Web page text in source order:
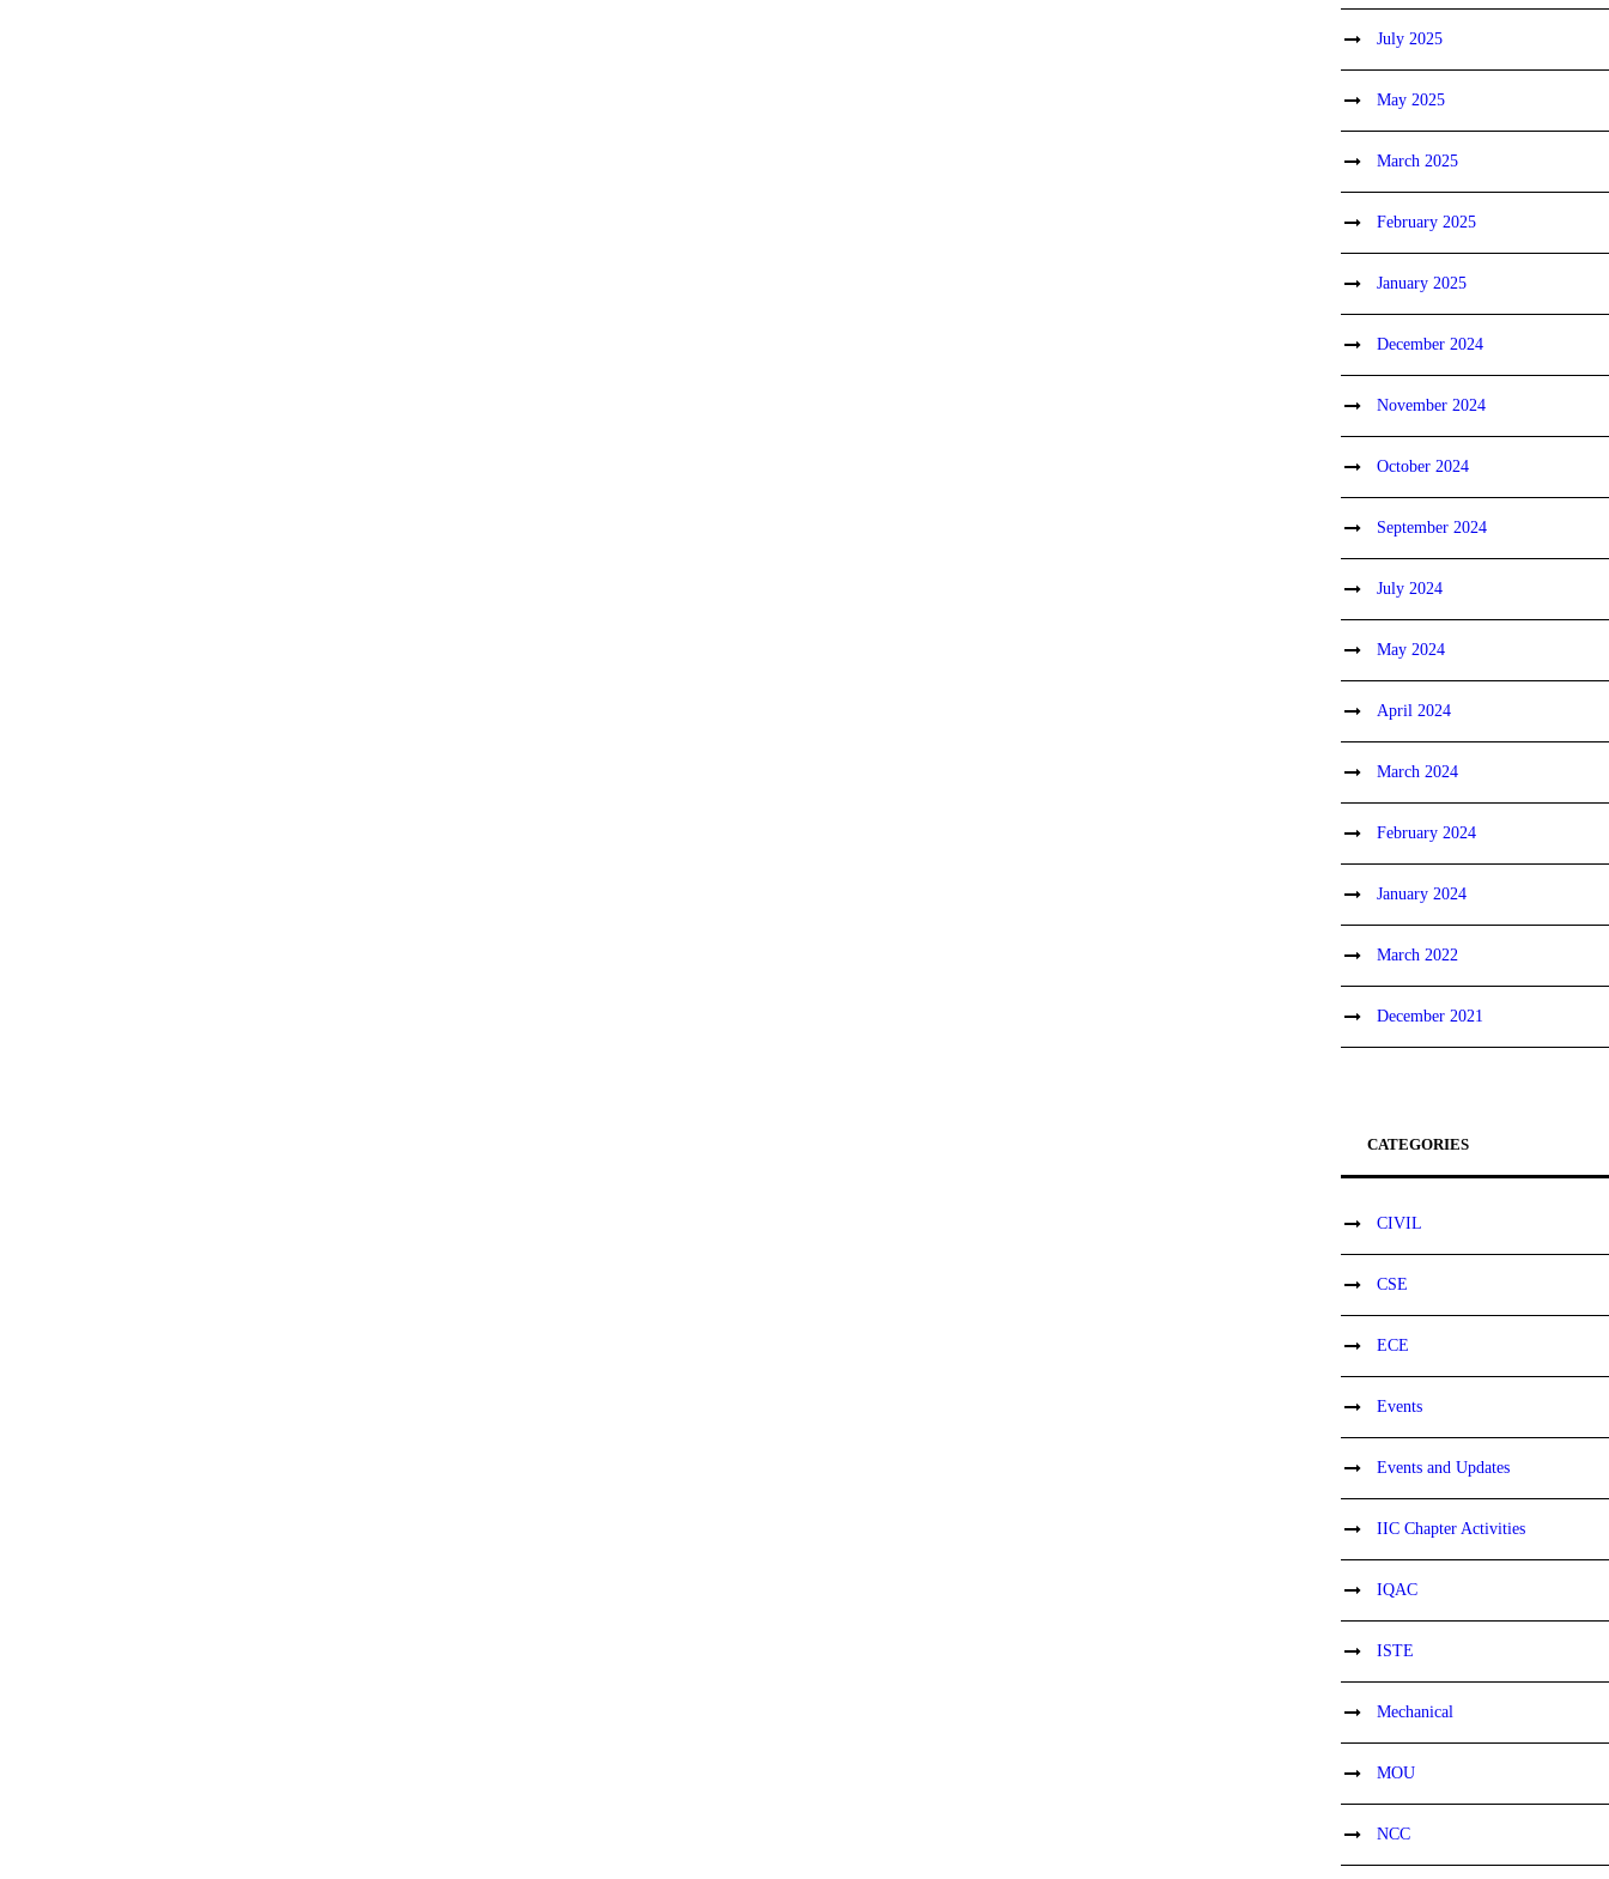
July 2025
May 2025
March 2025
February 2025
January 2025
December 2024
November 2024
October 2024
September 2024
July 2024
May 2024
April 2024
March 2024
February 2024
January 2024
March 2022
December 2021
CATEGORIES
CIVIL
CSE
ECE
Events
Events and Updates
IIC Chapter Activities
IQAC
ISTE
Mechanical
MOU
NCC